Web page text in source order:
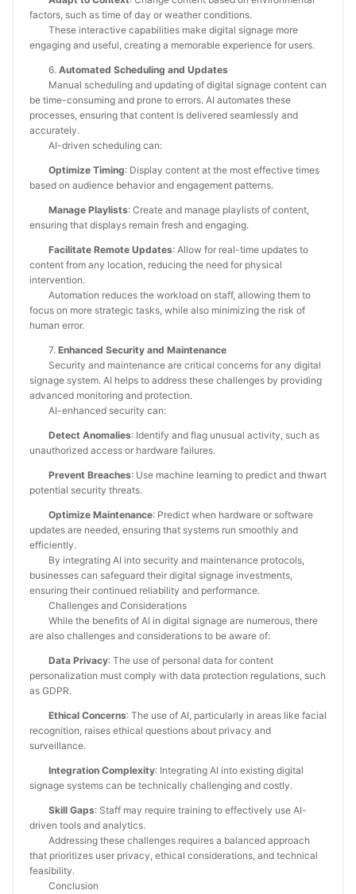
factors, such as time of day or weather conditions.
These interactive capabilities make digital signage more
engaging and useful, creating a memorable experience for users.
6. Automated Scheduling and Updates
Manual scheduling and updating of digital signage content can
be time-consuming and prone to errors. AI automates these
processes, ensuring that content is delivered seamlessly and
accurately.
AI-driven scheduling can:
Optimize Timing: Display content at the most effective times
based on audience behavior and engagement patterns.
Manage Playlists: Create and manage playlists of content,
ensuring that displays remain fresh and engaging.
Facilitate Remote Updates: Allow for real-time updates to
content from any location, reducing the need for physical
intervention.
Automation reduces the workload on staff, allowing them to
focus on more strategic tasks, while also minimizing the risk of
human error.
7. Enhanced Security and Maintenance
Security and maintenance are critical concerns for any digital
signage system. AI helps to address these challenges by providing
advanced monitoring and protection.
AI-enhanced security can:
Detect Anomalies: Identify and flag unusual activity, such as
unauthorized access or hardware failures.
Prevent Breaches: Use machine learning to predict and thwart
potential security threats.
Optimize Maintenance: Predict when hardware or software
updates are needed, ensuring that systems run smoothly and
efficiently.
By integrating AI into security and maintenance protocols,
businesses can safeguard their digital signage investments,
ensuring their continued reliability and performance.
Challenges and Considerations
While the benefits of AI in digital signage are numerous, there
are also challenges and considerations to be aware of:
Data Privacy: The use of personal data for content
personalization must comply with data protection regulations, such
as GDPR.
Ethical Concerns: The use of AI, particularly in areas like facial
recognition, raises ethical questions about privacy and
surveillance.
Integration Complexity: Integrating AI into existing digital
signage systems can be technically challenging and costly.
Skill Gaps: Staff may require training to effectively use AI-
driven tools and analytics.
Addressing these challenges requires a balanced approach
that prioritizes user privacy, ethical considerations, and technical
feasibility.
Conclusion